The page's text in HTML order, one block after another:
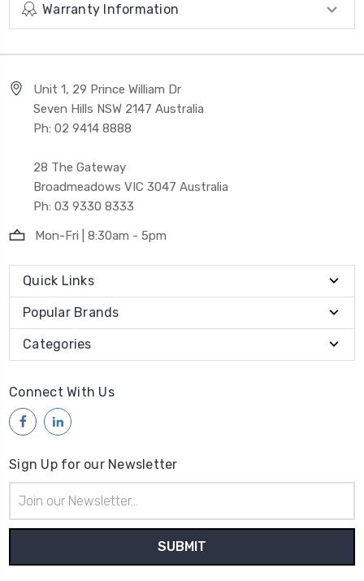
Warranty Information
Unit 1, 29 Prince William Dr
Seven Hills NSW 2147 Australia
Ph: 02 9414 8888
28 The Gateway
Broadmeadows VIC 3047 Australia
Ph: 03 9330 8333
Mon-Fri | 8:30am - 5pm
Quick Links
Popular Brands
Categories
Connect With Us
Sign Up for our Newsletter
Address